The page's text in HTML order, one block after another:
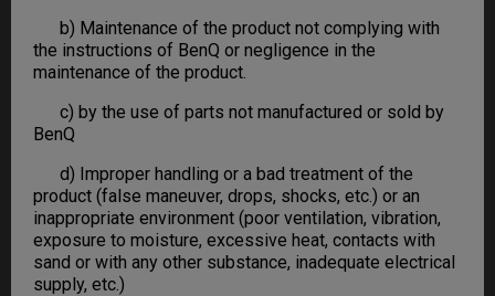
b) Maintenance of the product not complying with
the instructions of BenQ or negligence in the
maintenance of the product.
c) by the use of parts not manufactured or sold by
BenQ
d) Improper handling or a bad treatment of the
product (false maneuver, drops, shocks, etc.) or an
inappropriate environment (poor ventilation, vibration,
exposure to moisture, excessive heat, contacts with
sand or with any other substance, inadequate electrical
supply, etc.)